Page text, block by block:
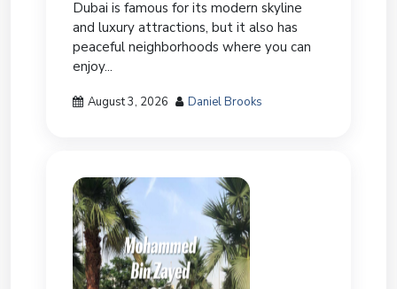
Dubai is famous for its modern skyline
and luxury attractions, but it also has
peaceful neighborhoods where you can
enjoy...
August 3, 2026 Daniel Brooks